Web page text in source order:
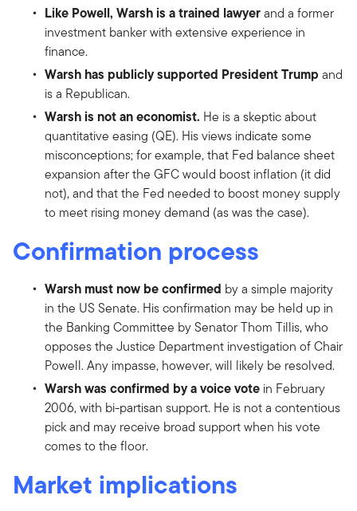
Like Powell, Warsh is a trained lawyerand a former
investment banker with extensive experience in
finance.
Warsh has publicly supported President Trump and
is a Republican.
Warsh is not an economist. He is a skeptic about
quantitative easing (QE). His views indicate some
misconceptions; for example, that Fed balance sheet
expansion after the GFC would boost inflation (it did
not), and that the Fed needed to boost money supply
to meet rising money demand (as was the case).
Confirmation process
Warsh must now be confirmed by a simple majority
in the US Senate. His confirmation may be held up in
the Banking Committee by Senator Thom Tillis, who
opposes the Justice Department investigation of Chair
Powell. Any impasse, however, will likely be resolved.
Warsh was confirmed by a voice vote in February
2006, with bi-partisan support. He is not a contentious
pick and may receive broad support when his vote
comes to the floor.
Market implications